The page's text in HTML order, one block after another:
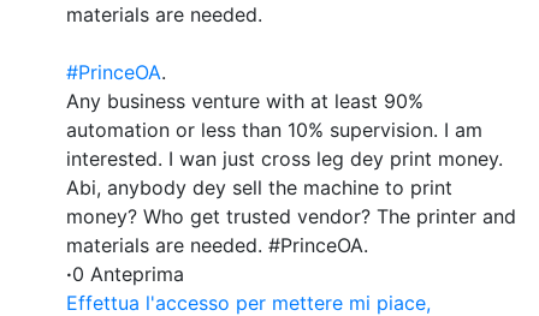
materials are needed.
#PrinceOA.
Any business venture with at least 90%
automation or less than 10% supervision. I am
interested. I wan just cross leg dey print money.
Abi, anybody dey sell the machine to print
money? Who get trusted vendor? The printer and
materials are needed. #PrinceOA.
·0 Anteprima
Effettua l'accesso per mettere mi piace,